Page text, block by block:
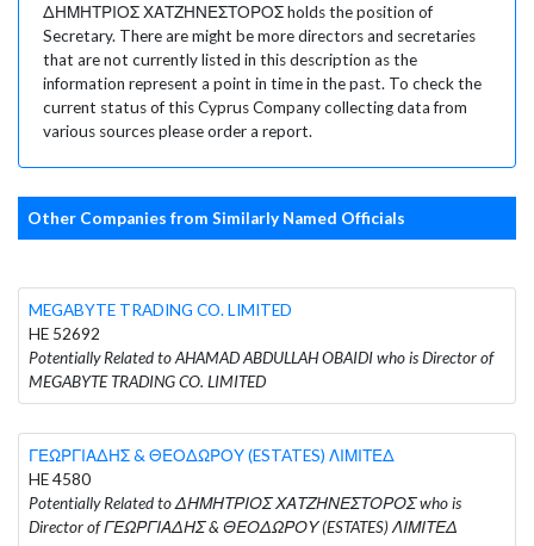
ΔΗΜΗΤΡΙΟΣ ΧΑΤΖΗΝΕΣΤΟΡΟΣ holds the position of
Secretary. There are might be more directors and secretaries
that are not currently listed in this description as the
information represent a point in time in the past. To check the
current status of this Cyprus Company collecting data from
various sources please order a report.
Other Companies from Similarly Named Officials
MEGABYTE TRADING CO. LIMITED
HE 52692
Potentially Related to AHAMAD ABDULLAH OBAIDI who is Director of
MEGABYTE TRADING CO. LIMITED
ΓΕΩΡΓΙΑΔΗΣ & ΘΕΟΔΩΡΟΥ (ESTATES) ΛΙΜΙΤΕΔ
HE 4580
Potentially Related to ΔΗΜΗΤΡΙΟΣ ΧΑΤΖΗΝΕΣΤΟΡΟΣ who is
Director of ΓΕΩΡΓΙΑΔΗΣ & ΘΕΟΔΩΡΟΥ (ESTATES) ΛΙΜΙΤΕΔ